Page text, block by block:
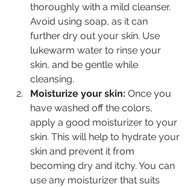
thoroughly with a mild cleanser.
Avoid using soap, as it can
further dry out your skin. Use
lukewarm water to rinse your
skin, and be gentle while
cleansing.
Moisturize your skin: Once you
have washed off the colors,
apply a good moisturizer to your
skin. This will help to hydrate your
skin and prevent it from
becoming dry and itchy. You can
use any moisturizer that suits